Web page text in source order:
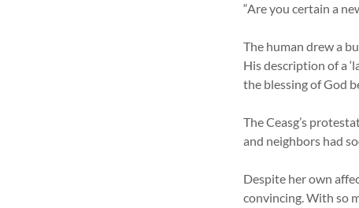
“Are you certain a
The human drew a
His description of a
the blessing of God
The Ceasg’s
and neighbors had
Despite her own
convincing. With so